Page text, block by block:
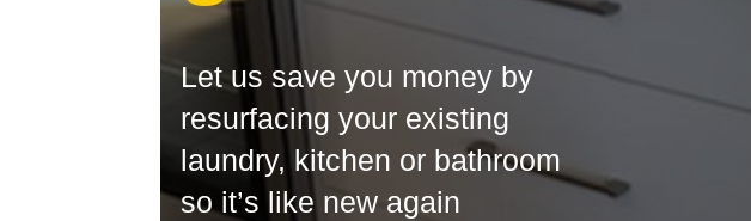
Let us save you money by
resurfacing your existing
laundry, kitchen or bathroom
so it’s like new again